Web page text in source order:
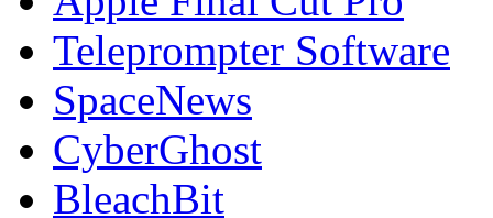
Teleprompter Software
SpaceNews
CyberGhost
BleachBit